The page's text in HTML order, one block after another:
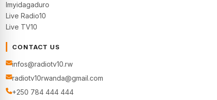
Imyidagaduro
Live Radio10
Live TV10
CONTACT US
infos@radiotv10.rw
radiotv10rwanda@gmail.com
+250 784 444 444